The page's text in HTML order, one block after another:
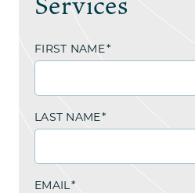
FIRST NAME*
LAST NAME*
EMAIL*